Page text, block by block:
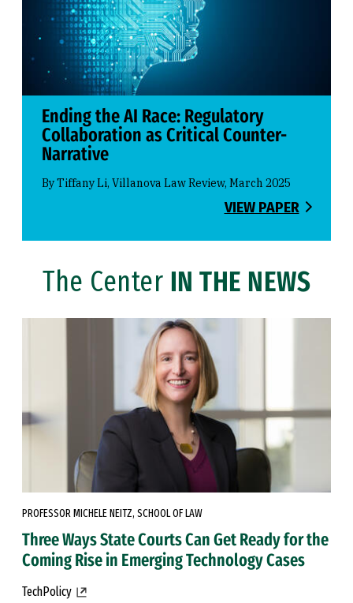
Ending the AI Race: Regulatory
Collaboration as Critical Counter-
Narrative
By Tiffany Li, Villanova Law Review, March 2025
VIEW PAPER
The Center IN THE NEWS
PROFESSOR MICHELE NEITZ, SCHOOL OF LAW
Three Ways State Courts Can Get Ready for the
Coming Rise in Emerging Technology Cases
TechPolicy